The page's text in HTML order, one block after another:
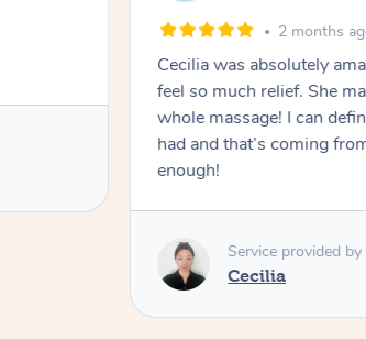
2 months
Cecilia was absolutely
feel so much relief. She
whole massage! I can
had and that’s coming
enough!
Service provided by
Cecilia